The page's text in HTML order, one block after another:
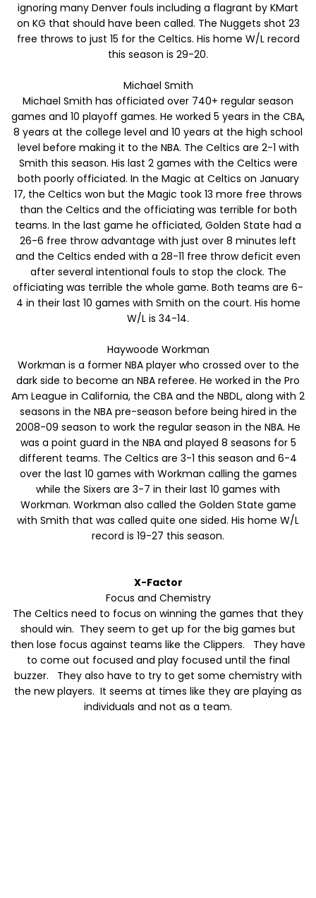
ignoring many Denver fouls including a flagrant by KMart
on KG that should have been called. The Nuggets shot 23
free throws to just 15 for the Celtics. His home W/L record
this season is 29-20.
Michael Smith
Michael Smith has officiated over 740+ regular season
games and 10 playoff games. He worked 5 years in the CBA,
8 years at the college level and 10 years at the high school
level before making it to the NBA. The Celtics are 2-1 with
Smith this season. His last 2 games with the Celtics were
both poorly officiated. In the Magic at Celtics on January
17, the Celtics won but the Magic took 13 more free throws
than the Celtics and the officiating was terrible for both
teams. In the last game he officiated, Golden State had a
26-6 free throw advantage with just over 8 minutes left
and the Celtics ended with a 28-11 free throw deficit even
after several intentional fouls to stop the clock. The
officiating was terrible the whole game. Both teams are 6-
4 in their last 10 games with Smith on the court. His home
W/L is 34-14.
Haywoode Workman
Workman is a former NBA player who crossed over to the
dark side to become an NBA referee. He worked in the Pro
Am League in California, the CBA and the NBDL, along with 2
seasons in the NBA pre-season before being hired in the
2008-09 season to work the regular season in the NBA. He
was a point guard in the NBA and played 8 seasons for 5
different teams. The Celtics are 3-1 this season and 6-4
over the last 10 games with Workman calling the games
while the Sixers are 3-7 in their last 10 games with
Workman. Workman also called the Golden State game
with Smith that was called quite one sided. His home W/L
record is 19-27 this season.
X-Factor
Focus and Chemistry
The Celtics need to focus on winning the games that they
should win. They seem to get up for the big games but
then lose focus against teams like the Clippers. They have
to come out focused and play focused until the final
buzzer. They also have to try to get some chemistry with
the new players. It seems at times like they are playing as
individuals and not as a team.